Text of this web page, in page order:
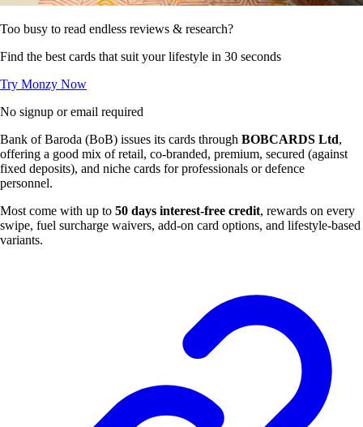
Too busy to read endless reviews & research?
Find the best cards that suit your lifestyle in 30 seconds
Try Monzy Now
No signup or email required
Bank of Baroda (BoB) issues its cards through BOBCARDS Ltd,
offering a good mix of retail, co-branded, premium, secured (against
fixed deposits), and niche cards for professionals or defence
personnel.
Most come with up to 50 days interest-free credit, rewards on every
swipe, fuel surcharge waivers, add-on card options, and lifestyle-based
variants.